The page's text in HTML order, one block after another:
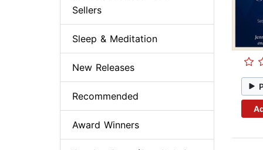
Sellers
Sleep & Meditation
New Releases
Recommended
Award Winners